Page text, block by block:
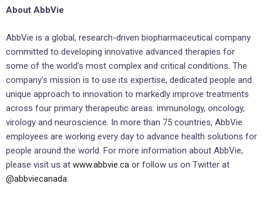
About AbbVie
AbbVie is a global, research-driven biopharmaceutical company
committed to developing innovative advanced therapies for
some of the world’s most complex and critical conditions. The
company’s mission is to use its expertise, dedicated people and
unique approach to innovation to markedly improve treatments
across four primary therapeutic areas: immunology, oncology,
virology and neuroscience. In more than 75 countries, AbbVie
employees are working every day to advance health solutions for
people around the world. For more information about AbbVie,
please visit us at www.abbvie.ca or follow us on Twitter at
@abbviecanada.